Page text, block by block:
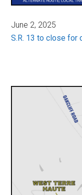
June 2, 2025
S.R. 13 to close for